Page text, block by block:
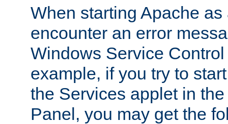
When starting Apache
encounter an error
Windows Service
example, if you try to
the Services applet in
Panel, you may get the